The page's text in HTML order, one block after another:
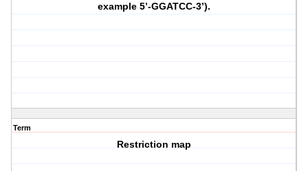
example 5’-GGATCC-3’).
Term
Restriction map